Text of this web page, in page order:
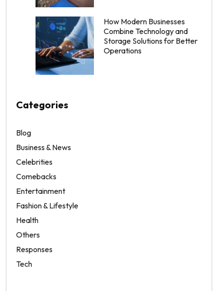
How Modern Businesses
Combine Technology and
Storage Solutions for Better
Operations
Categories
Blog
Business & News
Celebrities
Comebacks
Entertainment
Fashion & Lifestyle
Health
Others
Responses
Tech